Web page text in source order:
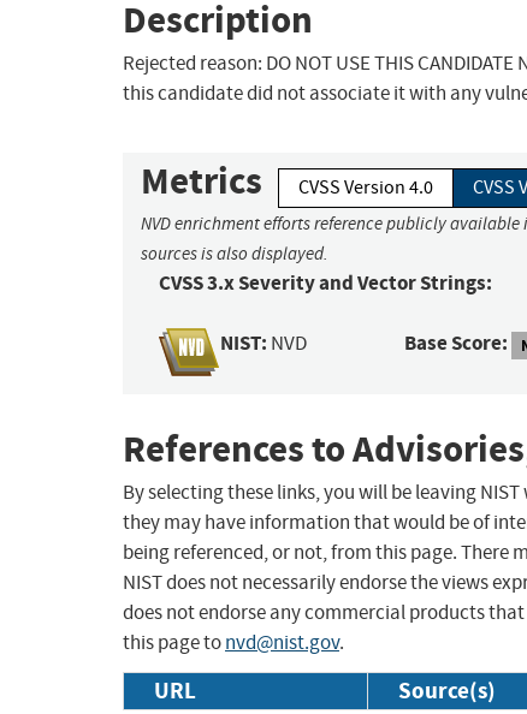
Description
Rejected reason: DO NOT USE THIS
this candidate did not associate it with any
Metrics CVSS Version 4.0 CVSS
NVD enrichment efforts reference publicly
sources is also displayed.
CVSS 3.x Severity and Vector Strings:
NIST: NVD Base Score:
References to
By selecting these links, you will be leaving
they may have information that would be of
being referenced, or not, from this page. There
NIST does not necessarily endorse the views
does not endorse any commercial products
this page tonvd@nist.gov.
URL Source(s)